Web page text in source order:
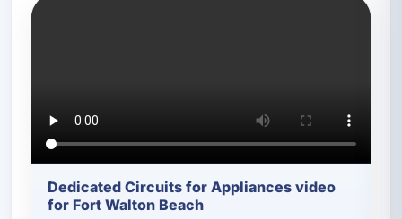
Dedicated Circuits for Appliances video
for Fort Walton Beach